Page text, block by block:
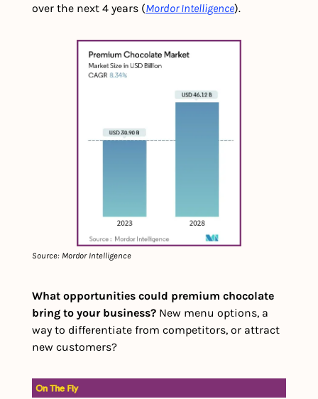
over the next 4 years (Mordor Intelligence).
Source: Mordor Intelligence
What opportunities could premium chocolate
bring to your business? New menu options, a
way to differentiate from competitors, or attract
new customers?